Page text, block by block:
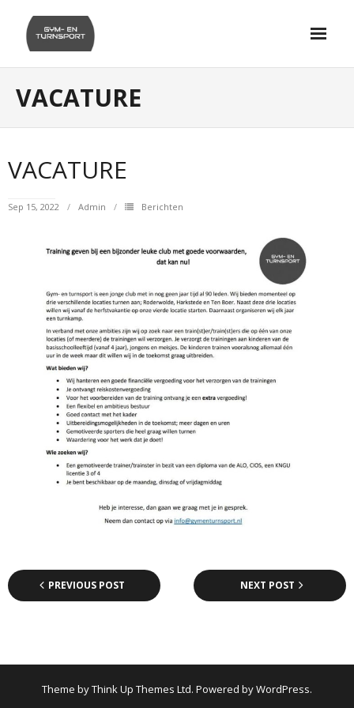
content
VACATURE
VACATURE
Sep 15, 2022 Admin Berichten
PREVIOUS POST NEXT POST
Theme byThink Up Themes Ltd. Powered byWordPress.